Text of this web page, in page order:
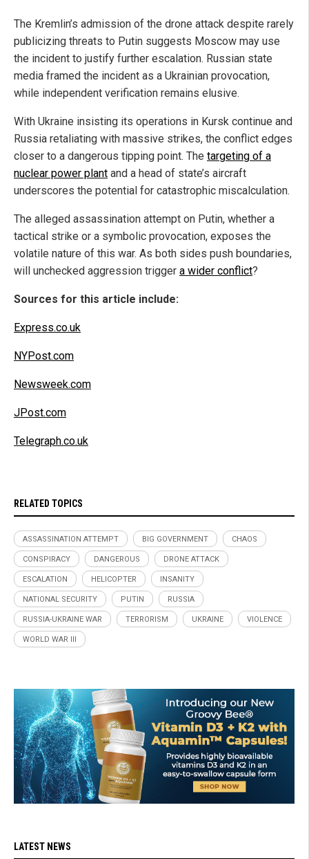
The Kremlin’s admission of the drone attack despite rarely
publicizing threats to Putin suggests Moscow may use
the incident to justify further escalation. Russian state
media framed the incident as a Ukrainian provocation,
while independent verification remains elusive.
With Ukraine insisting its operations in Kursk continue and
Russia retaliating with massive strikes, the conflict edges
closer to a dangerous tipping point. The targeting of a
nuclear power plant and a head of state’s aircraft
underscores the potential for catastrophic miscalculation.
The alleged assassination attempt on Putin, whether a
tactical strike or a symbolic provocation, exposes the
volatile nature of this war. As both sides push boundaries,
will unchecked aggression trigger a wider conflict?
Sources for this article include:
Express.co.uk
NYPost.com
Newsweek.com
JPost.com
Telegraph.co.uk
RELATED TOPICS
ASSASSINATION ATTEMPT BIG GOVERNMENT CHAOS
CONSPIRACY DANGEROUS DRONE ATTACK
ESCALATION HELICOPTER INSANITY
NATIONAL SECURITY PUTIN RUSSIA
RUSSIA-UKRAINE WAR TERRORISM UKRAINE VIOLENCE
WORLD WAR III
LATEST NEWS